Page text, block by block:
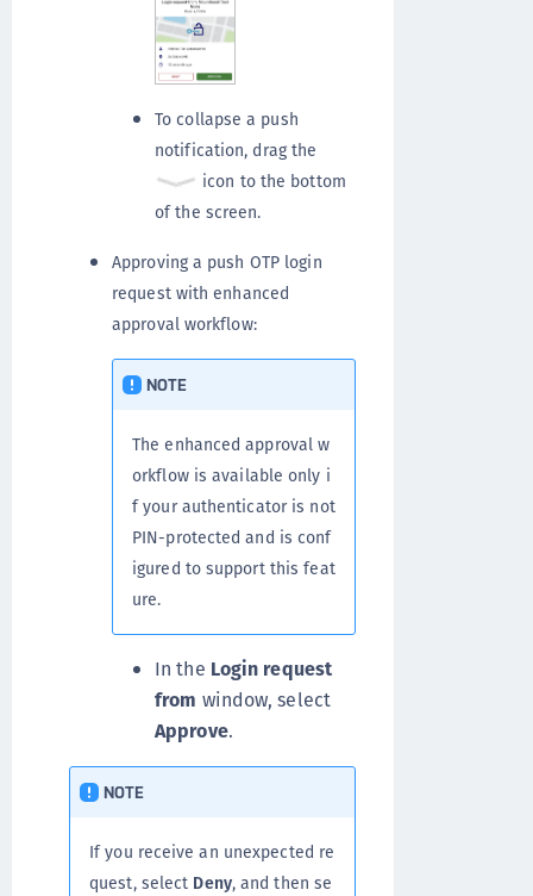
To collapse a push
notification, drag the
icon to the bottom
of the screen.
Approving a push OTP login
request with enhanced
approval workflow:
NOTE
The enhanced approval w
orkflow is available only i
f your authenticator is not
PIN-protected and is conf
igured to support this feat
ure.
In the Login request
from window, select
Approve.
NOTE
If you receive an unexpected re
quest, select Deny, and then se